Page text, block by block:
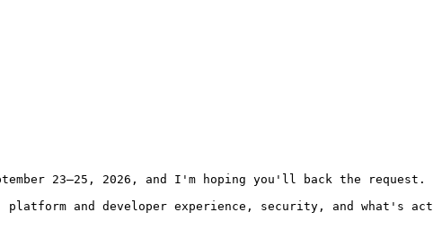
23–25, 2026, and I'm hoping you'll back the request.
and developer experience, security, and